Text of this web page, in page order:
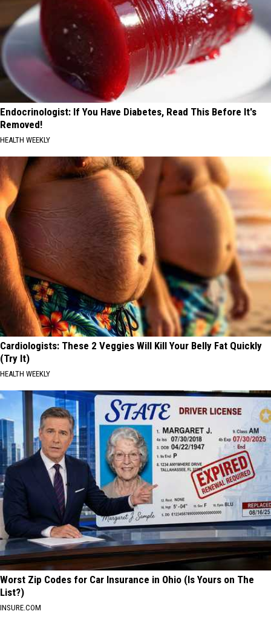
Endocrinologist: If You Have Diabetes, Read This Before It's
Removed!
HEALTH WEEKLY
Cardiologists: These 2 Veggies Will Kill Your Belly Fat Quickly
(Try It)
HEALTH WEEKLY
Worst Zip Codes for Car Insurance in Ohio (Is Yours on The
List?)
INSURE.COM